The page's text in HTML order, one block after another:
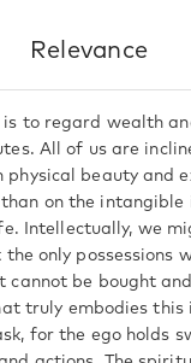
Relevance
is to regard wealth
All of us are
physical beauty and
on the intangible
Intellectually, we
only possessions
cannot be bought
truly embodies this
for the ego holds